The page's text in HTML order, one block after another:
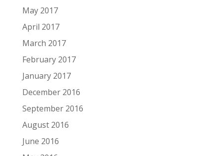
May 2017
April 2017
March 2017
February 2017
January 2017
December 2016
September 2016
August 2016
June 2016